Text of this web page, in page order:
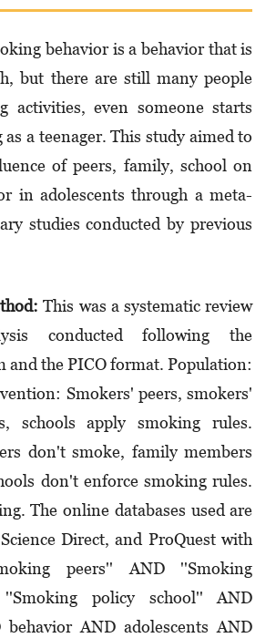
behavior is a behavior that is
but there are still many people
activities, even someone starts
a teenager. This study aimed to
of peers, family, school on
in adolescents through a meta-
studies conducted by previous
This was a systematic review
conducted following the
and the PICO format. Population:
Smokers' peers, smokers'
schools apply smoking rules.
don't smoke, family members
don't enforce smoking rules.
The online databases used are
Direct, and ProQuest with
peers'' AND ''Smoking
policy school'' AND
AND adolescents AND